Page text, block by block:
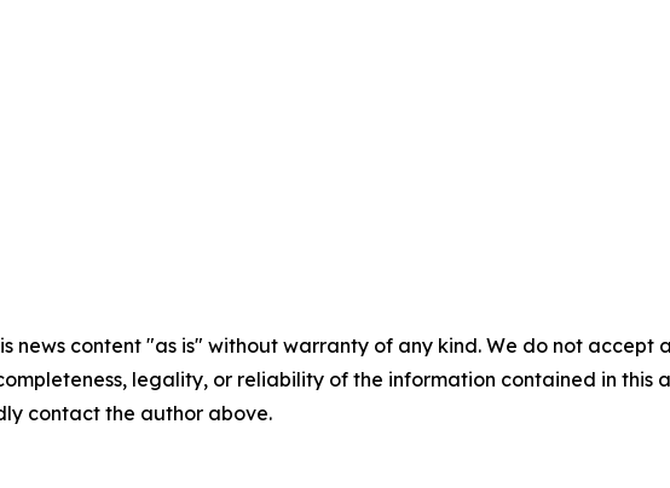
news content "as is" without warranty of any kind. We do not
legality, or reliability of the information contained in
contact the author above.